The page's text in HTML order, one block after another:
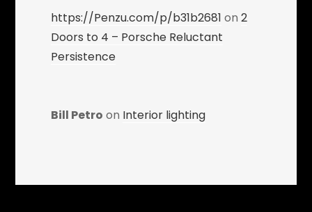
https://Penzu.com/p/b31b2681 on2
Doors to 4 – Porsche Reluctant
Persistence
Bill Petro on Interior lighting